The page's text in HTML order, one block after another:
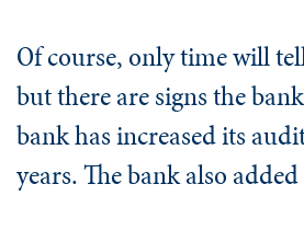
Of course, only time will
but there are signs the
bank has increased its
years. The bank also